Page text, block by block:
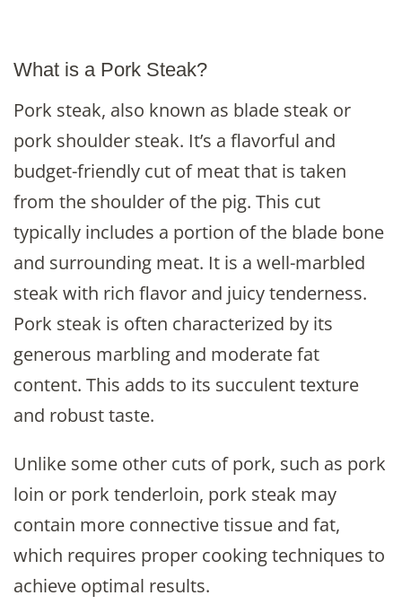
What is a Pork Steak?
Pork steak, also known as blade steak or
pork shoulder steak. It’s a flavorful and
budget-friendly cut of meat that is taken
from the shoulder of the pig. This cut
typically includes a portion of the blade bone
and surrounding meat. It is a well-marbled
steak with rich flavor and juicy tenderness.
Pork steak is often characterized by its
generous marbling and moderate fat
content. This adds to its succulent texture
and robust taste.
Unlike some other cuts of pork, such as pork
loin or pork tenderloin, pork steak may
contain more connective tissue and fat,
which requires proper cooking techniques to
achieve optimal results.